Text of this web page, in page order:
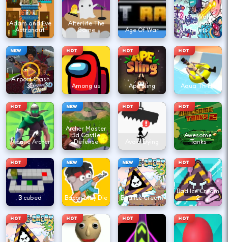
Adam and Eve
Astronaut
Afterlife The
Game
Age Of War
Agent Walker
vs Skibidi
Toilets
NEW
Airport Clash
3D
HOT
Among us
HOT
Ape Sling
HOT
Aqua Thrills
HOT
Arcane Archer
NEW
Archer Master
3d Castle
Defense
HOT
Avoid Dying
HOT
Awesome
Tanks
HOT
B cubed
NEW
Bacon May Die
NEW
Bad Ice Cream
HOT
Bad Ice Cream
2
HOT HOT HOT HOT